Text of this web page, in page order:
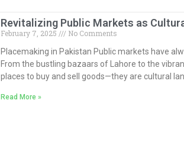
Revitalizing Public Markets as
February 7, 2025
No Comments
Placemaking in Pakistan Public markets have
From the bustling bazaars of Lahore to the
places to buy and sell goods—they are cultural
Read More »